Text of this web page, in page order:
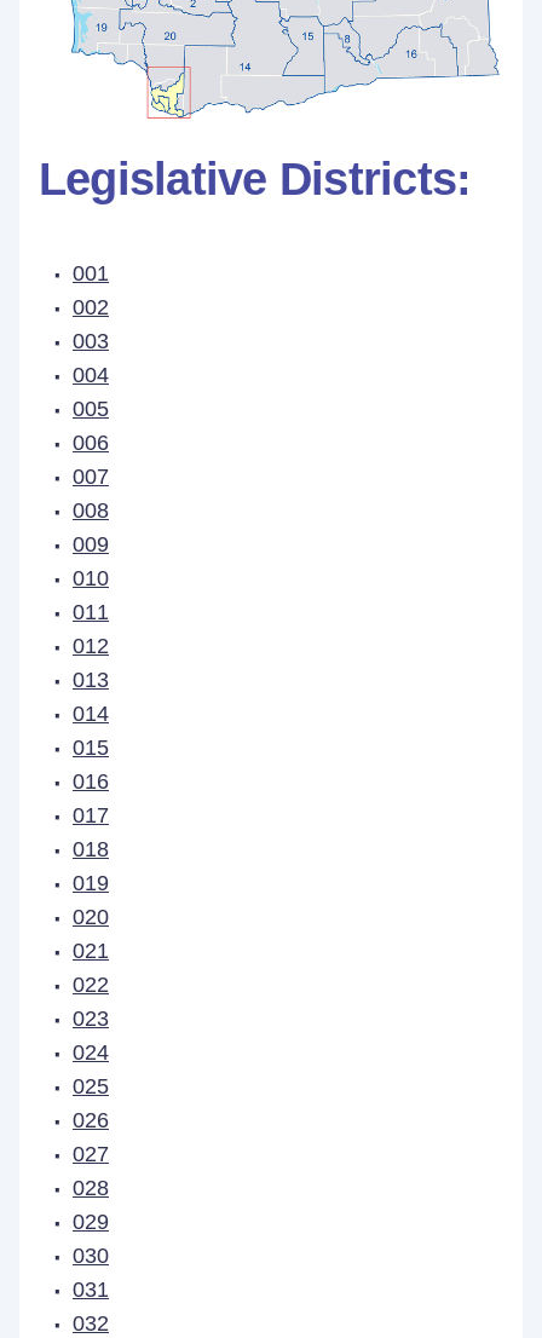
Legislative Districts:
001
002
003
004
005
006
007
008
009
010
011
012
013
014
015
016
017
018
019
020
021
022
023
024
025
026
027
028
029
030
031
032